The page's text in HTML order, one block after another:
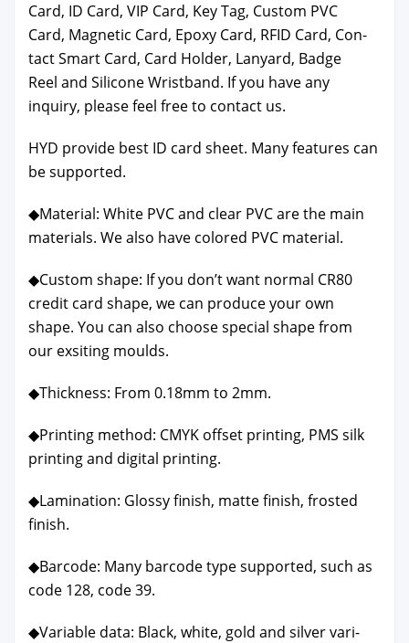
Card, ID Card, VIP Card, Key Tag, Cus­tom PVC
Card, Mag­net­ic Card, Epoxy Card, RFID Card, Con­
tact Smart Card, Card Hold­er, Lan­yard, Badge
Reel and Sil­i­cone Wrist­band. If you have any
inquiry, please feel free to con­tact us.
HYD pro­vide best ID card sheet. Many fea­tures can
be sup­port­ed.
◆Mate­r­i­al: White PVC and clear PVC are the main
mate­ri­als. We also have col­ored PVC mate­r­i­al.
◆Cus­tom shape: If you don’t want nor­mal CR80
cred­it card shape, we can pro­duce your own
shape. You can also choose spe­cial shape from
our exsit­ing moulds.
◆Thick­ness: From 0.18mm to 2mm.
◆Print­ing method: CMYK off­set print­ing, PMS silk
print­ing and dig­i­tal print­ing.
◆Lam­i­na­tion: Glossy fin­ish, mat­te fin­ish, frost­ed
fin­ish.
◆Bar­code: Many bar­code type sup­port­ed, such as
code 128, code 39.
◆Vari­able data: Black, white, gold and sil­ver vari­